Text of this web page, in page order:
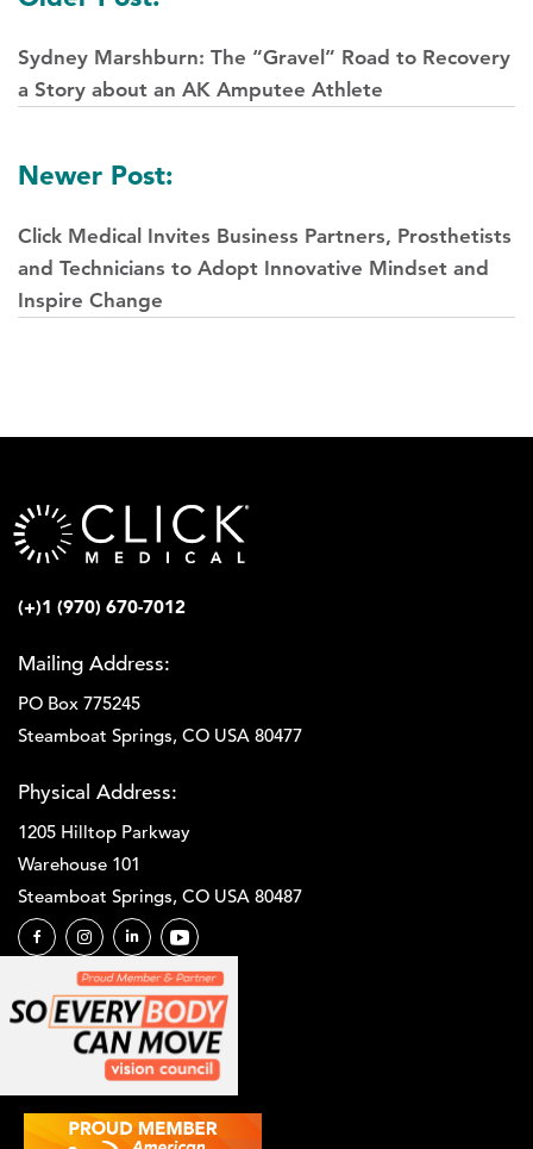
navigation
Sydney Marshburn: The “Gravel” Road to Recovery
a Story about an AK Amputee Athlete
Newer Post:
Click Medical Invites Business Partners, Prosthetists
and Technicians to Adopt Innovative Mindset and
Inspire Change
(+)1 (970) 670-7012
Mailing Address:
PO Box 775245
Steamboat Springs, CO USA 80477
Physical Address:
1205 Hilltop Parkway
Warehouse 101
Steamboat Springs, CO USA 80487